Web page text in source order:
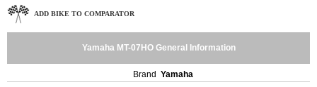
ADD BIKE TO COMPARATOR
Yamaha MT-07HO General Information
Brand Yamaha